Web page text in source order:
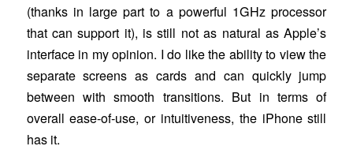
(thanks in large part to a powerful 1GHz processor
that can support it), is still not as natural as Apple’s
interface in my opinion. I do like the ability to view the
separate screens as cards and can quickly jump
between with smooth transitions. But in terms of
overall ease-of-use, or intuitiveness, the iPhone still
has it.